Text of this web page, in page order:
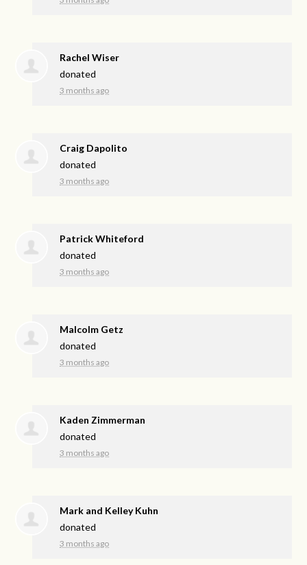
Rachel Wiser
donated
3 months ago
Craig Dapolito
donated
3 months ago
Patrick Whiteford
donated
3 months ago
Malcolm Getz
donated
3 months ago
Kaden Zimmerman
donated
3 months ago
Mark and Kelley Kuhn
donated
3 months ago